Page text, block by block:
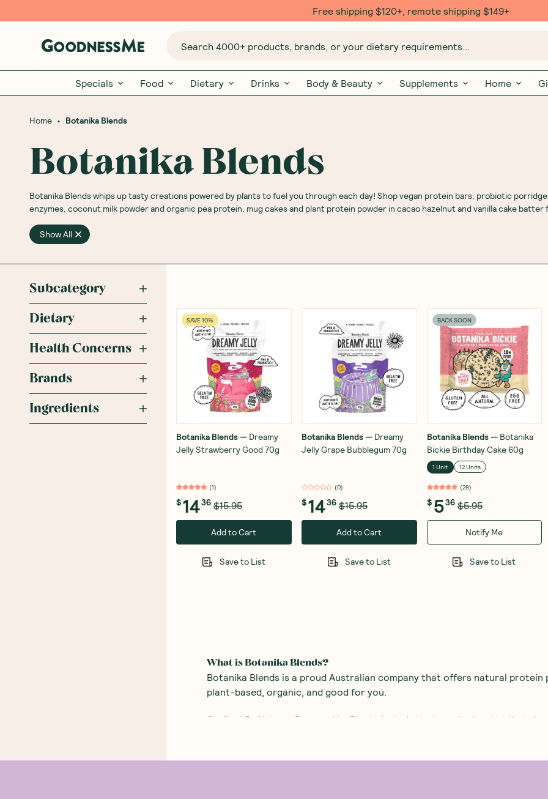
Free $20 gift with 6 Month Subs
Search 4000+ products, brands, or your dietary requirements...
Specials Food Dietary Drinks Body & Beauty Supplements Home
Home • Botanika Blends
Botanika Blends
Botanika Blends whips up tasty creations powered by plants to fuel you through each day! Shop vegan protein bars, probiotic
enzymes, coconut milk powder and organic pea protein, mug cakes and plant protein powder in cacao hazelnut and vanilla cake batter
Show All
Subcategory
Dietary
Health Concerns
Brands
Ingredients
SAVE 10%
Botanika Blends— Dreamy
Jelly Strawberry Good 70g
(1)
$1436 $15.95
Add to Cart
Save to List
Botanika Blends— Dreamy
Jelly Grape Bubblegum 70g
(0)
$1436 $15.95
Add to Cart
Save to List
BACK SOON
Botanika Blends— Botanika
Bickie Birthday Cake 60g
1 Unit 12 Units
(28)
$ 536 $5.95
Notify Me
Save to List
What is Botanika Blends?
Botanika Blends is a proud Australian company that offers natural
plant-based, organic, and good for you.
Crafted By Nature, Powered by Plants is their trademarked motto that the